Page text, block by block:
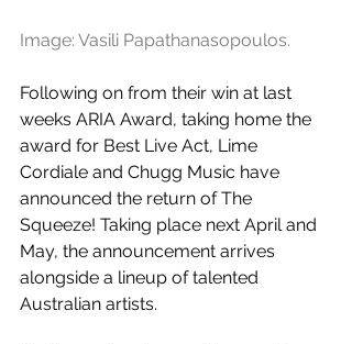
Image: Vasili Papathanasopoulos.
Following on from their win at last
weeks ARIA Award, taking home the
award for Best Live Act, Lime
Cordiale and Chugg Music have
announced the return of The
Squeeze! Taking place next April and
May, the announcement arrives
alongside a lineup of talented
Australian artists.